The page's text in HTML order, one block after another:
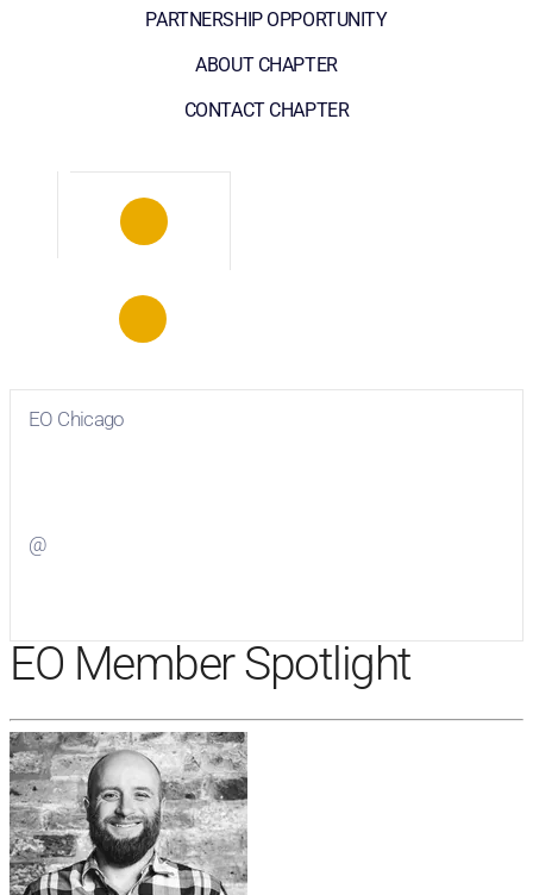
PARTNERSHIP OPPORTUNITY
ABOUT CHAPTER
CONTACT CHAPTER
EO Chicago
@
EO Member Spotlight